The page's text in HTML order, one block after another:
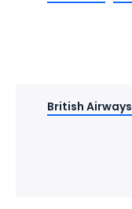
British Airways